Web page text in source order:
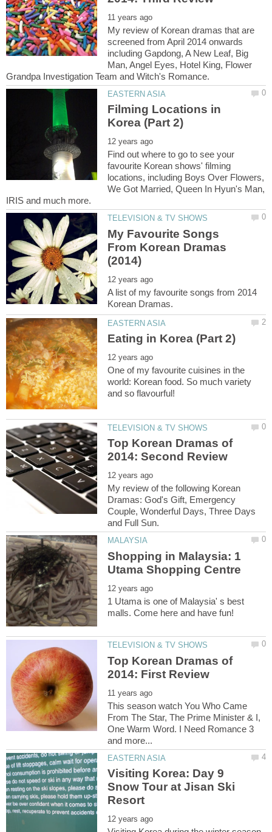
My review of Korean dramas that are
screened from April 2014 onwards
including Gapdong, A New Leaf, Big
Man, Angel Eyes, Hotel King, Flower
Filming Locations in
Find out where to go to see your
favourite Korean shows' filming
locations, including Boys Over Flowers,
We Got Married, Queen In Hyun's Man,
My Favourite Songs
From Korean Dramas
A list of my favourite songs from 2014
One of my favourite cuisines in the
world: Korean food. So much variety
Top Korean Dramas of
My review of the following Korean
Dramas: God's Gift, Emergency
Couple, Wonderful Days, Three Days
Shopping in Malaysia: 1
1 Utama is one of Malaysia' s best
Top Korean Dramas of
This season watch You Who Came
From The Star, The Prime Minister & I,
One Warm Word. I Need Romance 3
Visiting Korea: Day 9
Snow Tour at Jisan Ski